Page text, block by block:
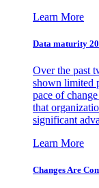
Learn More
Data maturity
Over the past
shown limited
pace of
that
significant
Learn More
Changes Are